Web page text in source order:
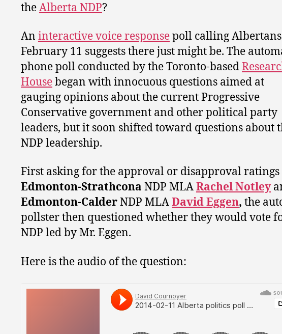
theAlberta NDP?
An interactive voice responsepoll calling
February 11 suggests there just might be. The
phone poll conducted by the Toronto-based
Housebegan with innocuous questions aimed at
gauging opinions about the current Progressive
Conservative government and other political party
leaders, but it soon shifted toward questions about
NDP leadership.
First asking for the approval or disapproval ratings
Edmonton-Strathcona NDP MLARachel Notley
Edmonton-CalderNDP MLADavid Eggen, the
pollster then questioned whether they would vote
NDP led by Mr. Eggen.
Here is the audio of the question: